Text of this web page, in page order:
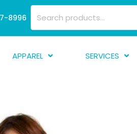
8996
APPAREL
SERVICES